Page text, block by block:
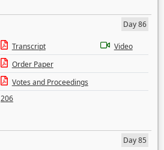
Day 86
Transcript
Video
Order Paper
Votes and Proceedings
206
Day 85